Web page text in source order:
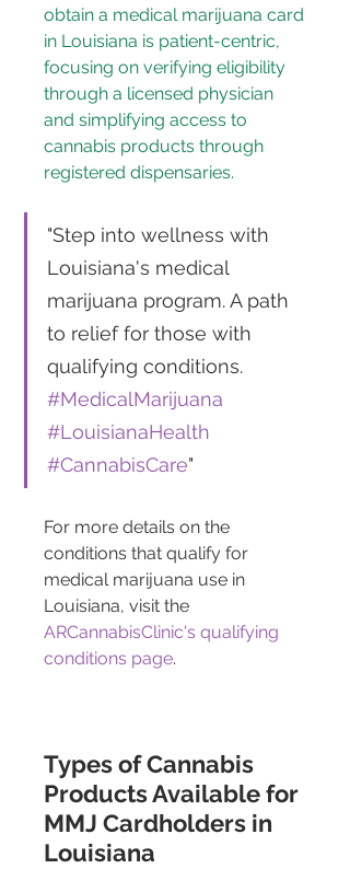
obtain a medical marijuana card
in Louisiana is patient-centric,
focusing on verifying eligibility
through a licensed physician
and simplifying access to
cannabis products through
registered dispensaries.
"Step into wellness with
Louisiana's medical
marijuana program. A path
to relief for those with
qualifying conditions.
#MedicalMarijuana
#LouisianaHealth
#CannabisCare"
For more details on the
conditions that qualify for
medical marijuana use in
Louisiana, visit the
ARCannabisClinic's qualifying
conditions page.
Types of Cannabis
Products Available for
MMJ Cardholders in
Louisiana